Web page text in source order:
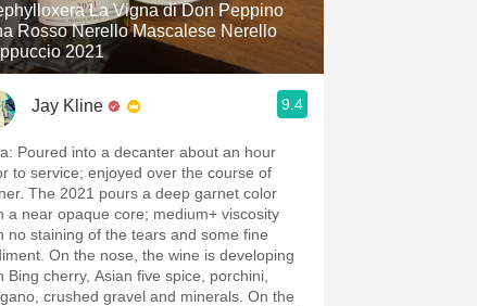
Sour Beer
Mezcal
La Vigna di Don Peppino
Rosso Nerello Mascalese Nerello
2021
Jay Kline 9.4
Poured into a decanter about an hour
to service; enjoyed over the course of
The 2021 pours a deep garnet color
a near opaque core; medium+ viscosity
no staining of the tears and some fine
On the nose, the wine is developing
Bing cherry, Asian five spice, porchini,
crushed gravel and minerals. On the